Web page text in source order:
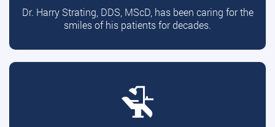
Dr. Harry Strating, DDS, MScD, has been caring for the
smiles of his patients for decades.